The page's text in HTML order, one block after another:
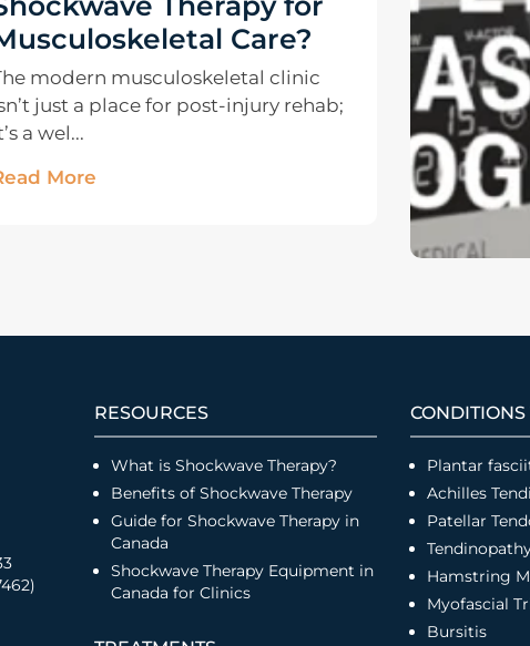
Care?
modern musculoskeletal clinic
just a place for post-injury rehab;
a wel...
More
RESOURCES
What is Shockwave Therapy?
Benefits of Shockwave Therapy
Guide for Shockwave Therapy in
Canada
Shockwave Therapy Equipment in
Canada for Clinics
CONDITIONS
Plantar
Achilles
Patellar
Hamstring
Myofascial
Bursitis